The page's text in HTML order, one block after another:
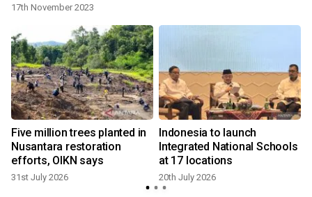
17th November 2023
Five million trees planted in
Nusantara restoration
efforts, OIKN says
31st July 2026
Indonesia to launch
Integrated National Schools
at 17 locations
20th July 2026